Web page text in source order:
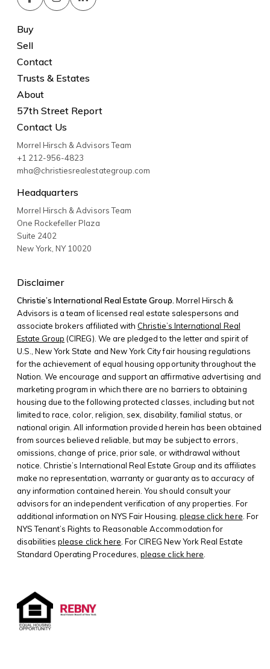
Buy
Sell
Contact
Trusts & Estates
About
57th Street Report
Contact Us
Morrel Hirsch & Advisors Team
+1 212-956-4823
mha@christiesrealestategroup.com
Headquarters
Morrel Hirsch & Advisors Team
One Rockefeller Plaza
Suite 2402
New York NY10020
Disclaimer
Christie’s International Real Estate Group. Morrel Hirsch &
Advisors is a team of licensed real estate salespersons and
associate brokers affiliated with Christie’s International Real
Estate Group (CIREG). We are pledged to the letter and spirit of
U.S., New York State and New York City fair housing regulations
for the achievement of equal housing opportunity throughout the
Nation. We encourage and support an affirmative advertising and
marketing program in which there are no barriers to obtaining
housing due to the following protected classes, including but not
limited to race, color, religion, sex, disability, familial status, or
national origin. All information provided herein has been obtained
from sources believed reliable, but may be subject to errors,
omissions, change of price, prior sale, or withdrawal without
notice. Christie’s International Real Estate Group and its affiliates
make no representation, warranty or guaranty as to accuracy of
any information contained herein. You should consult your
advisors for an independent verification of any properties. For
additional information on NYS Fair Housing, please click here . For
NYS Tenant’s Rights to Reasonable Accommodation for
disabilitiesplease click here . For CIREG New York Real Estate
Standard Operating Procedures,please click here